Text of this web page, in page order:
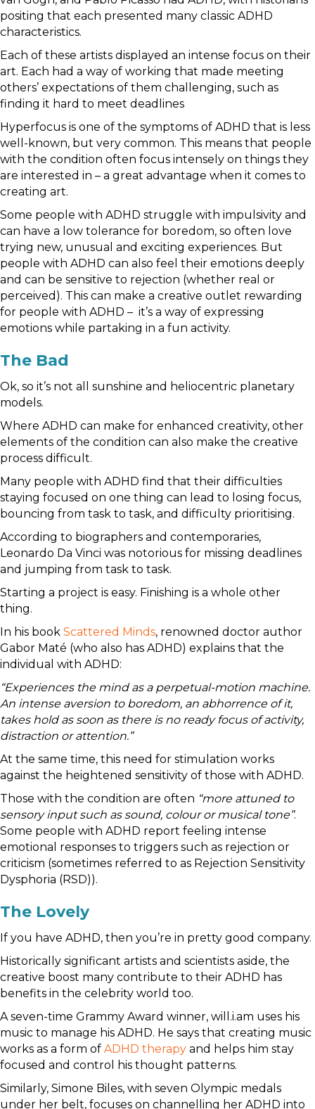
positing that each presented many classic ADHD
characteristics.
Each of these artists displayed an intense focus on their
art. Each had a way of working that made meeting
others’ expectations of them challenging, such as
finding it hard to meet deadlines
Hyperfocus is one of the symptoms of ADHD that is less
well-known, but very common. This means that people
with the condition often focus intensely on things they
are interested in – a great advantage when it comes to
creating art.
Some people with ADHD struggle with impulsivity and
can have a low tolerance for boredom, so often love
trying new, unusual and exciting experiences. But
people with ADHD can also feel their emotions deeply
and can be sensitive to rejection (whether real or
perceived). This can make a creative outlet rewarding
for people with ADHD – it’s a way of expressing
emotions while partaking in a fun activity.
The Bad
Ok, so it’s not all sunshine and heliocentric planetary
models.
Where ADHD can make for enhanced creativity, other
elements of the condition can also make the creative
process difficult.
Many people with ADHD find that their difficulties
staying focused on one thing can lead to losing focus,
bouncing from task to task, and difficulty prioritising.
According to biographers and contemporaries,
Leonardo Da Vinci was notorious for missing deadlines
and jumping from task to task.
Starting a project is easy. Finishing is a whole other
thing.
In his book Scattered Minds, renowned doctor author
Gabor Maté (who also has ADHD) explains that the
individual with ADHD:
“Experiences the mind as a perpetual-motion machine.
An intense aversion to boredom, an abhorrence of it,
takes hold as soon as there is no ready focus of activity,
distraction or attention.”
At the same time, this need for stimulation works
against the heightened sensitivity of those with ADHD.
Those with the condition are often “more attuned to
sensory input such as sound, colour or musical tone”.
Some people with ADHD report feeling intense
emotional responses to triggers such as rejection or
criticism (sometimes referred to as Rejection Sensitivity
Dysphoria (RSD)).
The Lovely
If you have ADHD, then you’re in pretty good company.
Historically significant artists and scientists aside, the
creative boost many contribute to their ADHD has
benefits in the celebrity world too.
A seven-time Grammy Award winner, will.i.am uses his
music to manage his ADHD. He says that creating music
works as a form of ADHD therapy and helps him stay
focused and control his thought patterns.
Similarly, Simone Biles, with seven Olympic medals
under her belt, focuses on channelling her ADHD into